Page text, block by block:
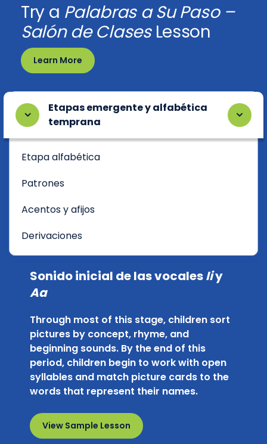
Try a Palabras a Su Paso –
Salón de ClasesLesson
Learn More
Etapas emergente y alfabética
temprana
Etapa alfabética
Patrones
Acentos y afijos
Derivaciones
Sonido inicial de las vocalesIiy
Aa
Through most of this stage, children sort
pictures by concept, rhyme, and
beginning sounds. By the end of this
period, children begin to work with open
syllables and match picture cards to the
words that represent their names.
View Sample Lesson